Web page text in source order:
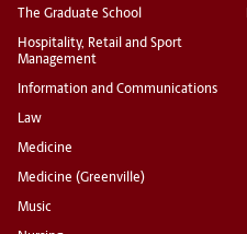
The Graduate School
Hospitality, Retail and Sport
Management
Information and Communications
Law
Medicine
Medicine (Greenville)
Music